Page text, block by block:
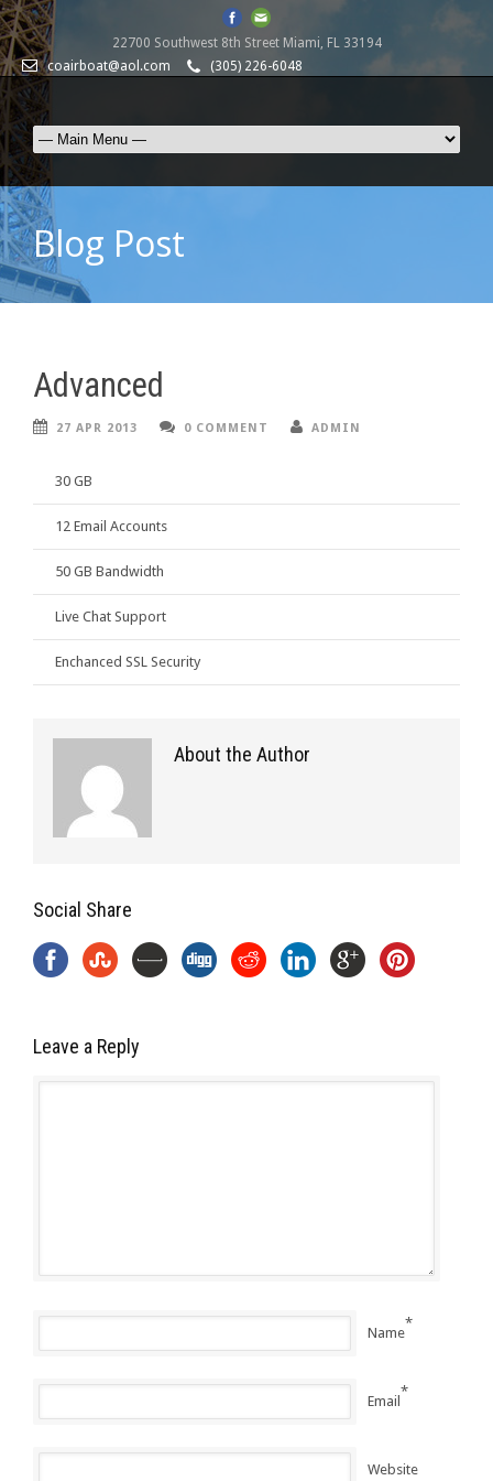
22700 Southwest 8th Street Miami, FL 33194
coairboat@aol.com
(305) 226-6048
Blog Post
Advanced
27 APR 2013 0 COMMENT ADMIN
30 GB
12 Email Accounts
50 GB Bandwidth
Live Chat Support
Enchanced SSL Security
About the Author
Social Share
Leave a Reply
Name
*
Email
*
Website